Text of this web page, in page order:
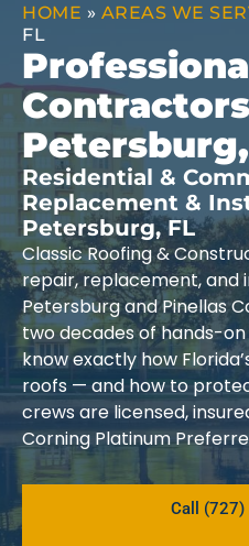
HOME » AREAS WE
FL
Residential &
Replacement &
Petersburg, FL
Classic Roofing &
repair, replacement, and
Petersburg and Pinellas
two decades of hands-
know exactly how
roofs — and how to
crews are licensed,
Corning Platinum
Call